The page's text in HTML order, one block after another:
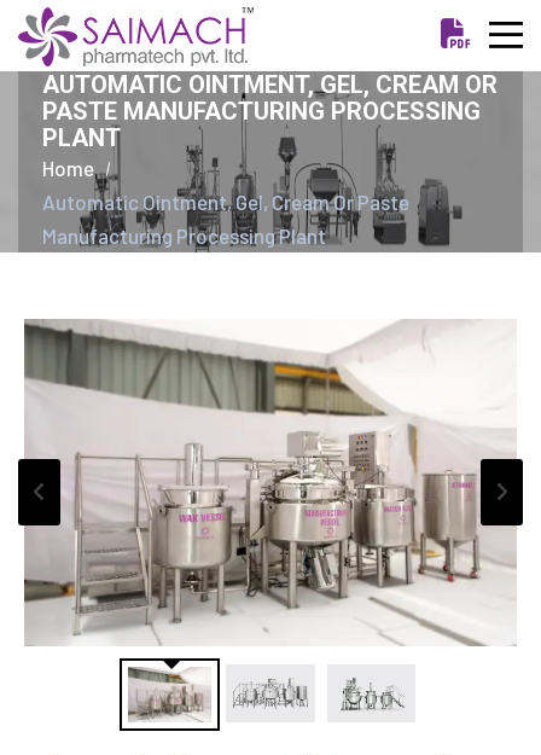
AUTOMATIC OINTMENT, GEL, CREAM OR
PASTE MANUFACTURING PROCESSING
PLANT
Home
Automatic Ointment, Gel, Cream Or Paste
Manufacturing Processing Plant